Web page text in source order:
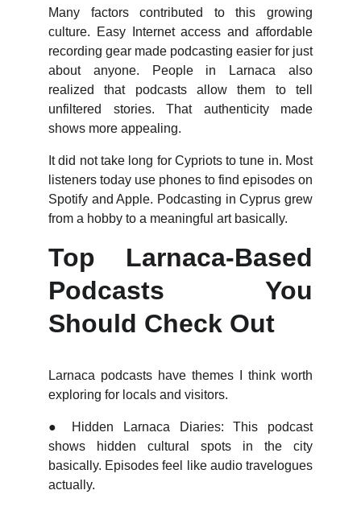
Many factors contributed to this growing
culture. Easy Internet access and affordable
recording gear made podcasting easier for just
about anyone. People in Larnaca also
realized that podcasts allow them to tell
unfiltered stories. That authenticity made
shows more appealing.
It did not take long for Cypriots to tune in. Most
listeners today use phones to find episodes on
Spotify and Apple. Podcasting in Cyprus grew
from a hobby to a meaningful art basically.
Top Larnaca-Based
Podcasts You
Should Check Out
Larnaca podcasts have themes I think worth
exploring for locals and visitors.
●
Hidden Larnaca Diaries: This podcast
shows hidden cultural spots in the city
basically. Episodes feel like audio travelogues
actually.